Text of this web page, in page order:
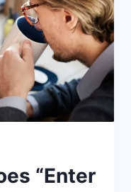
“Enter